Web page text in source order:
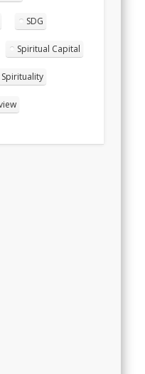
SDG
Spiritual Capital
Spirituality